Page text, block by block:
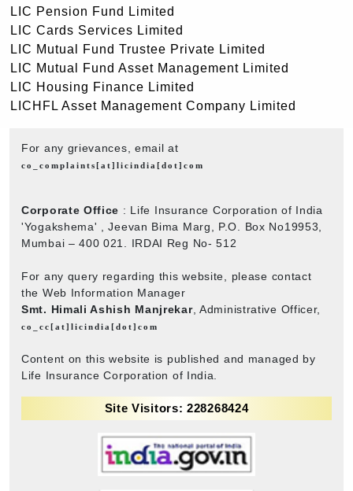
LIC Pension Fund Limited
LIC Cards Services Limited
LIC Mutual Fund Trustee Private Limited
LIC Mutual Fund Asset Management Limited
LIC Housing Finance Limited
LICHFL Asset Management Company Limited
For any grievances, email at
co_complaints[at]licindia[dot]com
Corporate Office : Life Insurance Corporation of India
'Yogakshema' , Jeevan Bima Marg, P.O. Box No19953,
Mumbai – 400 021. IRDAI Reg No- 512
For any query regarding this website, please contact
the Web Information Manager
Smt. Himali Ashish Manjrekar, Administrative Officer,
co_cc[at]licindia[dot]com
Content on this website is published and managed by
Life Insurance Corporation of India.
Site Visitors: 228268424